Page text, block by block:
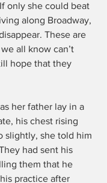
only she could beat
along Broadway,
These are
all know can’t
hope that they
her father lay in a
his chest rising
slightly, she told him
had sent his
them that he
practice after